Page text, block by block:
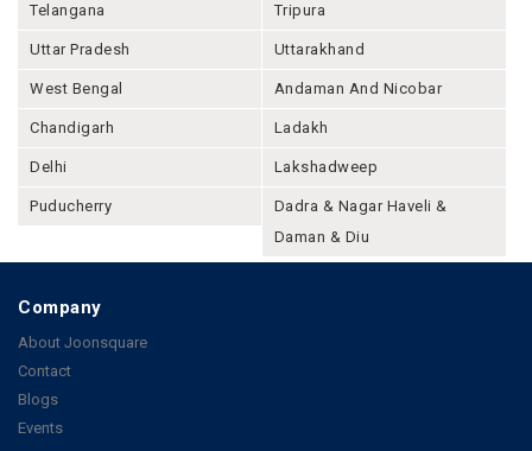
Telangana Tripura
Uttar Pradesh Uttarakhand
West Bengal Andaman And Nicobar
Chandigarh Ladakh
Delhi Lakshadweep
Puducherry
Dadra & Nagar Haveli &
Daman & Diu
Company
About Joonsquare
Contact
Blogs
Events